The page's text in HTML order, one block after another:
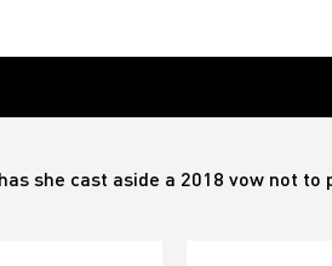
she cast aside a 2018 vow not